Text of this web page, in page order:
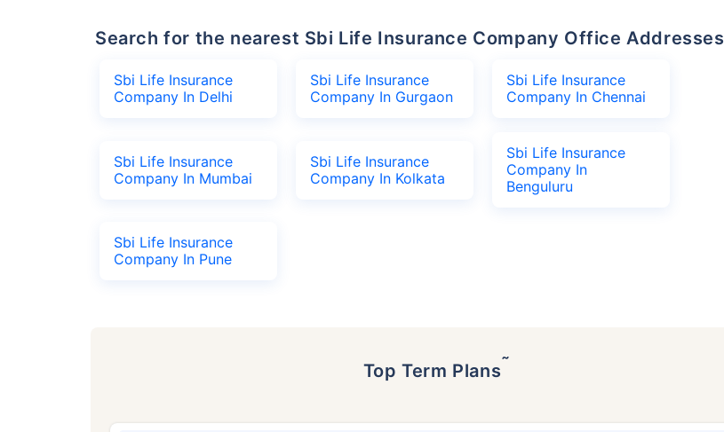
Search for the nearest Sbi Life Insurance Company Office Addresses
Sbi Life Insurance
Company In Delhi
Sbi Life Insurance
Company In Gurgaon
Sbi Life Insurance
Company In Chennai
Sbi Life Insurance
Company In Mumbai
Sbi Life Insurance
Company In Kolkata
Sbi Life Insurance
Company In
Benguluru
Sbi Life Insurance
Company In Pune
Top Term Plans˜